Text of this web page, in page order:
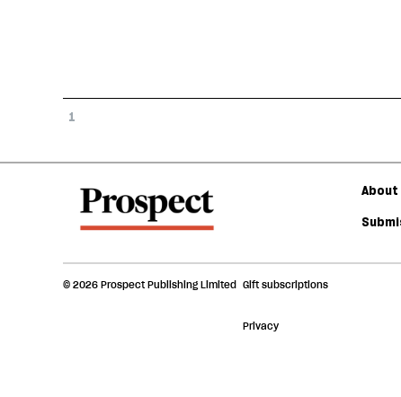
1
About
© 2026 Prospect Publishing Limited Gift subscriptions
Privacy